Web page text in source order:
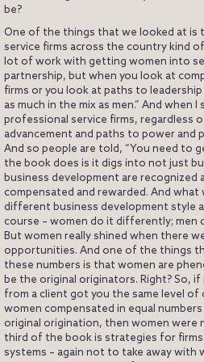
be?
One of the things that we looked at is
service firms across the country kind
lot of work with getting women into
partnership, but when you look at
firms or you look at paths to
as much in the mix as men.” And
professional service firms, regardless
advancement and paths to power and
And so people are told, “You need to
the book does is it digs into not just
business development are recognized
compensated and rewarded. And what
different business development style
course – women do it differently;
But women really shined when there
opportunities. And one of the things
these numbers is that women are
be the original originators. Right? So,
from a client got you the same level of
women compensated in equal
original origination, then women were
third of the book is strategies for
systems – again not to take away